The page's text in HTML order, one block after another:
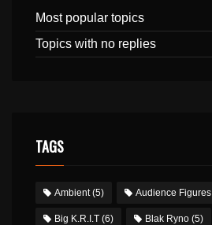
Most popular topics
Topics with no replies
TAGS
Ambient(5) Audience Figures
Big K.R.I.T (6) Blak Ryno (5)